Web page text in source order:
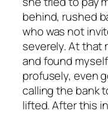
behind, rushed
who was not
severely. At that
and found
profusely, even
calling the bank
lifted. After this